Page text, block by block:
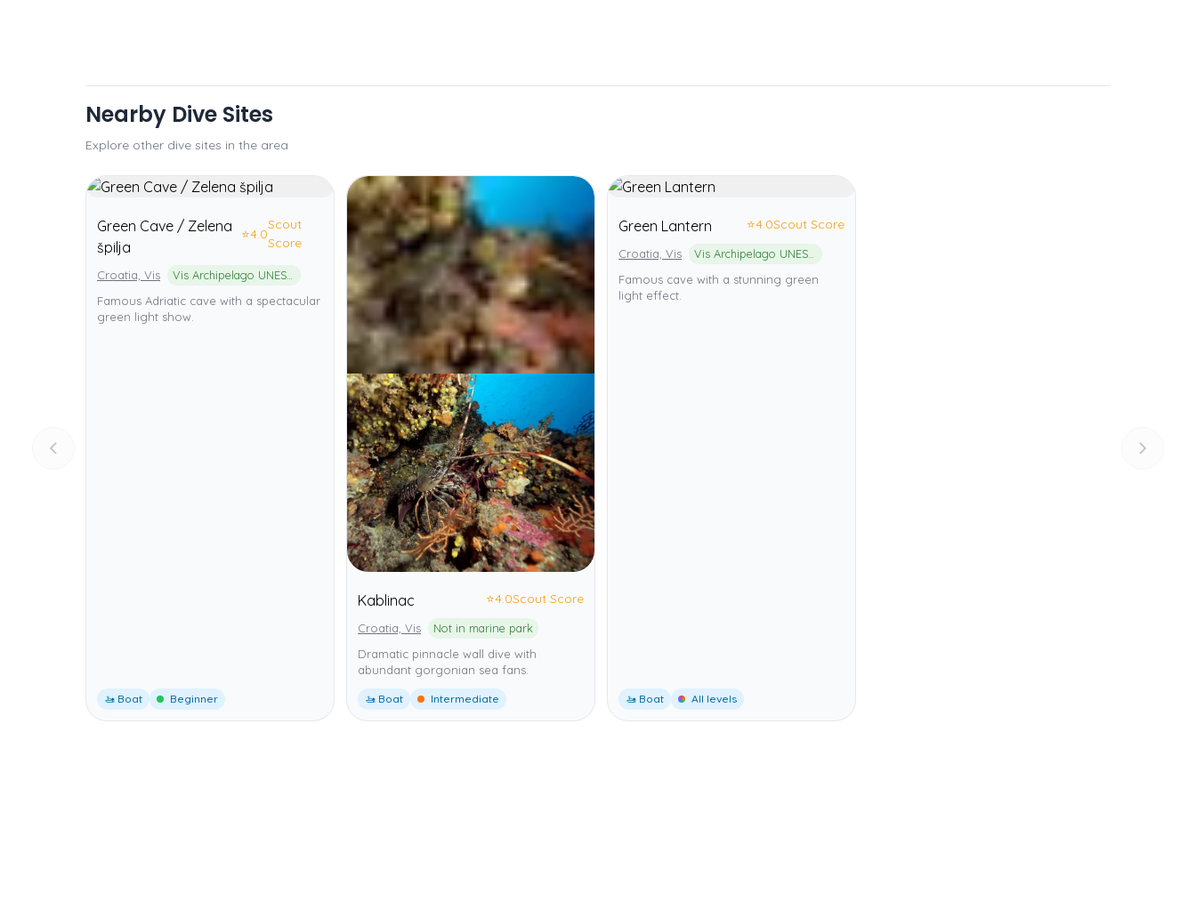
Nearby Dive Sites
Explore other dive sites in the area
Green Cave / Zelena
špilja
⭐4.0
Scout
Score
Croatia, Vis
Famous Adriatic cave with a spectacular
green light show.
🚤 Boat Beginner
Kablinac ⭐4.0Scout Score
Croatia, Vis
Not in marine park
Dramatic pinnacle wall dive with
abundant gorgonian sea fans.
🚤 Boat Intermediate
Green Lantern ⭐4.0Scout Score
Croatia, Vis
Famous cave with a stunning green
light effect.
🚤 Boat All levels